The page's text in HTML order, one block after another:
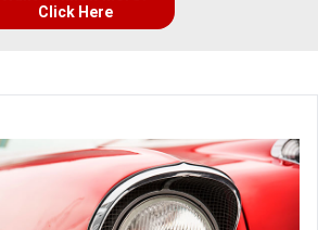
Click Here